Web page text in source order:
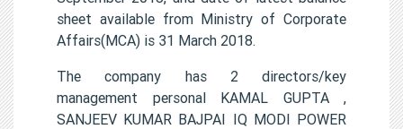
sheet available from Ministry of Corporate
Affairs(MCA) is 31 March 2018.
The company has 2 directors/key
management personal KAMAL GUPTA ,
SANJEEV KUMAR BAJPAI IQ MODI POWER